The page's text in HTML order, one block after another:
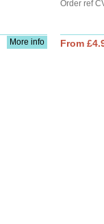
More info
Order ref
From